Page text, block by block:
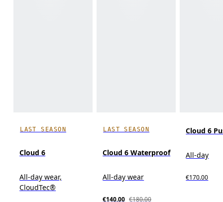
LAST SEASON
Cloud 6
All-day wear,
CloudTec®
LAST SEASON
Cloud 6 Waterproof
All-day wear
€140.00 €180.00
Cloud 6
All-day
€170.00